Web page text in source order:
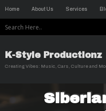
Home About Us Services
K-Style Productionz
Creating Vibes: Music, Cars, Culture and